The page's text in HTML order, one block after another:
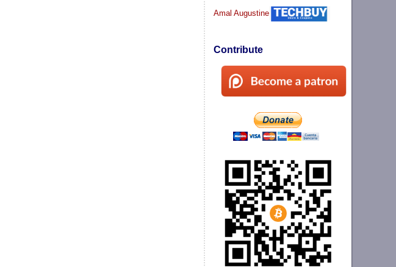
Amal Augustine
Contribute